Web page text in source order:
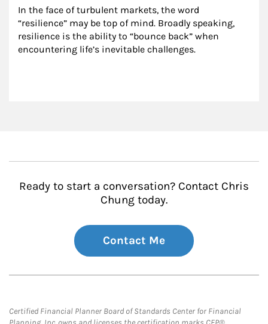
In the face of turbulent markets, the word
“resilience” may be top of mind. Broadly speaking,
resilience is the ability to “bounce back” when
encountering life’s inevitable challenges.
Ready to start a conversation? Contact Chris
Chung today.
Contact Me
Certified Financial Planner Board of Standards Center for Financial